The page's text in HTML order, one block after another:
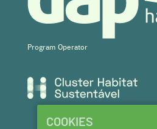
Program Operator
COOKIES